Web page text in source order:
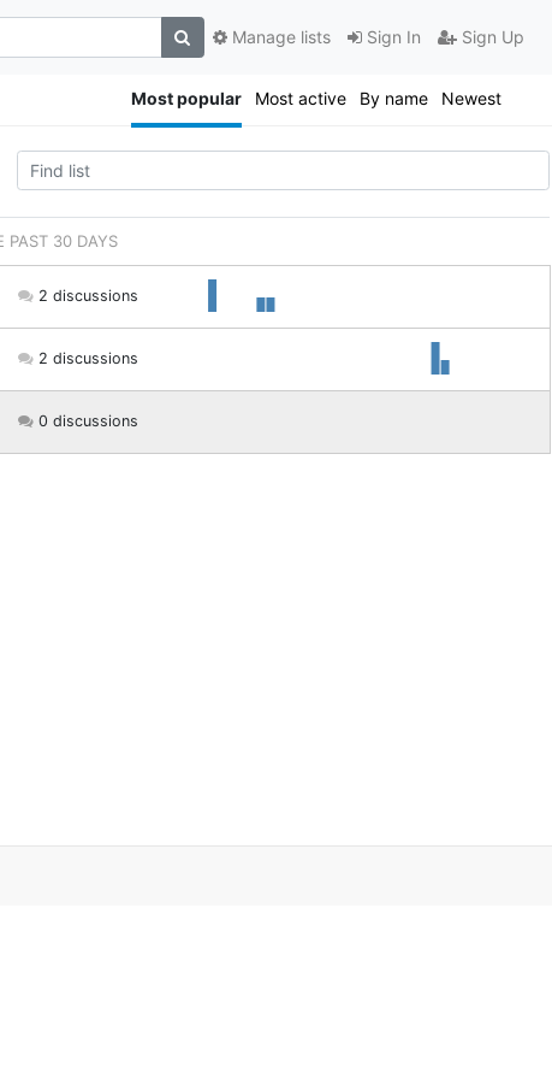
Sign In Sign Up
Manage lists
Most popular Most active By name Newest
PAST 30 DAYS
2 discussions
2 discussions
0 discussions